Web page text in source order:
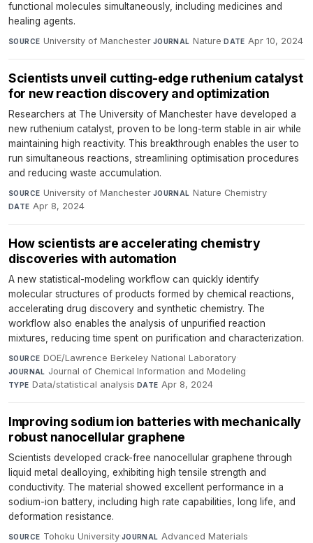
functional molecules simultaneously, including medicines and
healing agents.
SOURCE University of Manchester·JOURNAL Nature·DATE Apr 10, 2024
Scientists unveil cutting-edge ruthenium catalyst
for new reaction discovery and optimization
Researchers at The University of Manchester have developed a
new ruthenium catalyst, proven to be long-term stable in air while
maintaining high reactivity. This breakthrough enables the user to
run simultaneous reactions, streamlining optimisation procedures
and reducing waste accumulation.
SOURCE University of Manchester·JOURNAL Nature Chemistry·
DATE Apr 8, 2024
How scientists are accelerating chemistry
discoveries with automation
A new statistical-modeling workflow can quickly identify
molecular structures of products formed by chemical reactions,
accelerating drug discovery and synthetic chemistry. The
workflow also enables the analysis of unpurified reaction
mixtures, reducing time spent on purification and characterization.
SOURCE DOE/Lawrence Berkeley National Laboratory·
JOURNAL Journal of Chemical Information and Modeling·
TYPE Data/statistical analysis·DATE Apr 8, 2024
Improving sodium ion batteries with mechanically
robust nanocellular graphene
Scientists developed crack-free nanocellular graphene through
liquid metal dealloying, exhibiting high tensile strength and
conductivity. The material showed excellent performance in a
sodium-ion battery, including high rate capabilities, long life, and
deformation resistance.
SOURCE Tohoku University·JOURNAL Advanced Materials·